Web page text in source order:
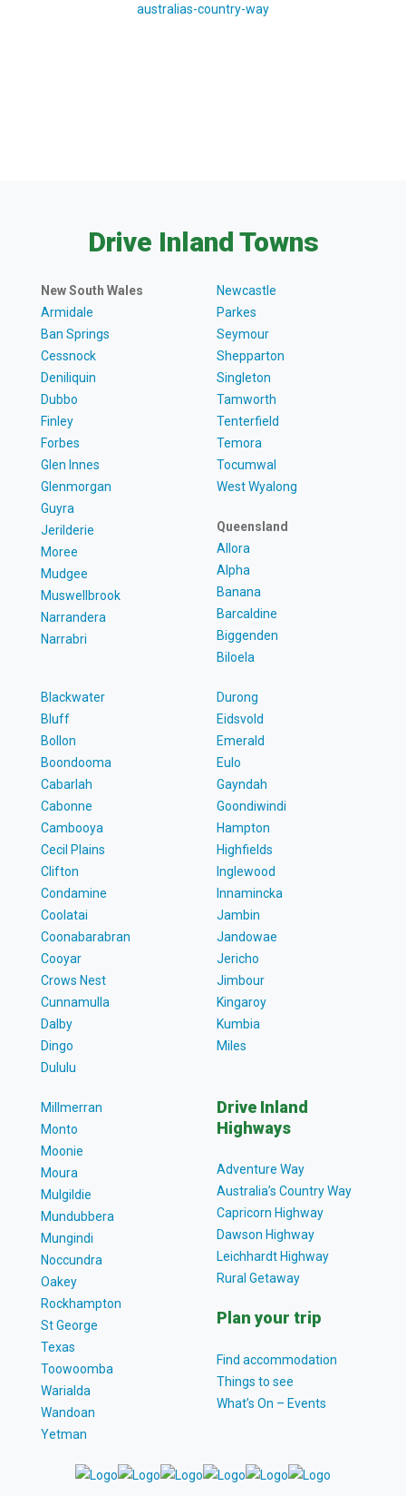
australias-country-way
Drive Inland Towns
New South Wales
Armidale
Ban Springs
Cessnock
Deniliquin
Dubbo
Finley
Forbes
Glen Innes
Glenmorgan
Guyra
Jerilderie
Moree
Mudgee
Muswellbrook
Narrandera
Narrabri
Newcastle
Parkes
Seymour
Shepparton
Singleton
Tamworth
Tenterfield
Temora
Tocumwal
West Wyalong
Queensland
Allora
Alpha
Banana
Barcaldine
Biggenden
Biloela
Blackwater
Bluff
Bollon
Boondooma
Cabarlah
Cabonne
Cambooya
Cecil Plains
Clifton
Condamine
Coolatai
Coonabarabran
Cooyar
Crows Nest
Cunnamulla
Dalby
Dingo
Dululu
Durong
Eidsvold
Emerald
Eulo
Gayndah
Goondiwindi
Hampton
Highfields
Inglewood
Innamincka
Jambin
Jandowae
Jericho
Jimbour
Kingaroy
Kumbia
Miles
Millmerran
Monto
Moonie
Moura
Mulgildie
Mundubbera
Mungindi
Noccundra
Oakey
Rockhampton
St George
Texas
Toowoomba
Warialda
Wandoan
Yetman
Drive Inland
Highways
Adventure Way
Australia’s Country Way
Capricorn Highway
Dawson Highway
Leichhardt Highway
Rural Getaway
Plan your trip
Find accommodation
Things to see
What’s On – Events